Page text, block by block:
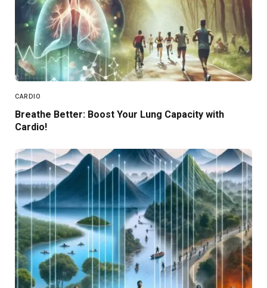
CARDIO
Breathe Better: Boost Your Lung Capacity with
Cardio!